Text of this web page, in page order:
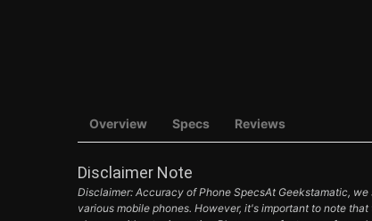
Overview Specs Reviews
Disclaimer Note
Disclaimer: Accuracy of Phone SpecsAt Geekstamatic,
various mobile phones. However, it's important to note